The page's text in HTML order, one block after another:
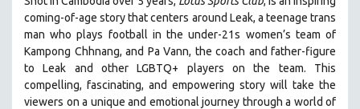
BIOGRAPHY
BIOLOGY
BUSINESS
CHINA
CINEMA STUDIES
coming-of-age story that centers around Leak, a teenage trans
man who plays football in the under-21s women’s team of
Kampong Chhnang, and Pa Vann, the coach and father-figure
to Leak and other LGBTQ+ players on the team. This
compelling, fascinating, and empowering story will take the
viewers on a unique and emotional journey through a world of